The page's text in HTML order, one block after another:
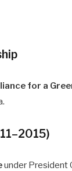
for a
under President